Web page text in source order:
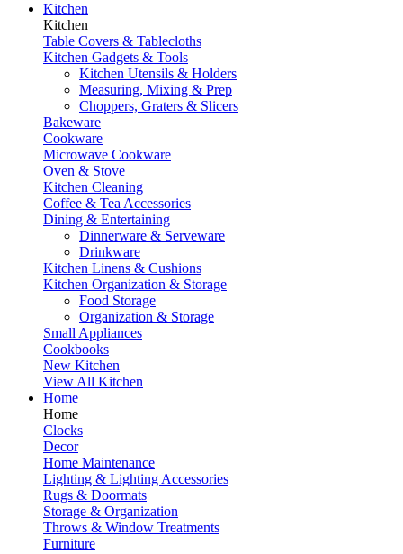
Kitchen
Kitchen
Table Covers & Tablecloths
Kitchen Gadgets & Tools
Kitchen Utensils & Holders
Measuring, Mixing & Prep
Choppers, Graters & Slicers
Bakeware
Cookware
Microwave Cookware
Oven & Stove
Kitchen Cleaning
Coffee & Tea Accessories
Dining & Entertaining
Dinnerware & Serveware
Drinkware
Kitchen Linens & Cushions
Kitchen Organization & Storage
Food Storage
Organization & Storage
Small Appliances
Cookbooks
New Kitchen
View All Kitchen
Home
Home
Clocks
Decor
Home Maintenance
Lighting & Lighting Accessories
Rugs & Doormats
Storage & Organization
Throws & Window Treatments
Furniture